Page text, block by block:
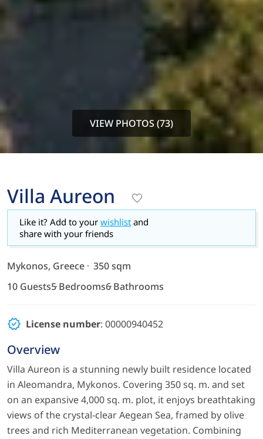
VIEW PHOTOS (73)
Villa Aureon
Like it? Add to your wishlist and
share with your friends
Mykonos, Greece
350 sqm
10 Guests5 Bedrooms6 Bathrooms
License number: 00000940452
Overview
Villa Aureon is a stunning newly built residence located
in Aleomandra, Mykonos. Covering 350 sq. m. and set
on an expansive 4,000 sq. m. plot, it enjoys breathtaking
views of the crystal-clear Aegean Sea, framed by olive
trees and rich Mediterranean vegetation. Combining